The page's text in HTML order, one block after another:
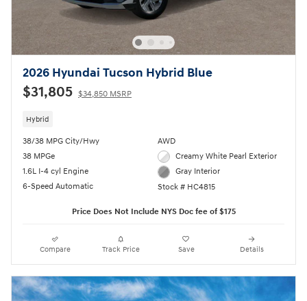
2026 Hyundai Tucson Hybrid Blue
$31,805 $34,850 MSRP
Hybrid
38/38 MPG City/Hwy
38 MPGe
1.6L I-4 cyl Engine
6-Speed Automatic
AWD
Creamy White Pearl Exterior
Gray Interior
Stock # HC4815
Price Does Not Include NYS Doc fee of $175
Compare Track Price Save Details